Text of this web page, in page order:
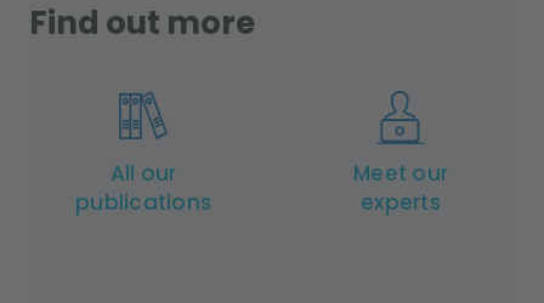
Find out more
All our
publications
Meet our
experts